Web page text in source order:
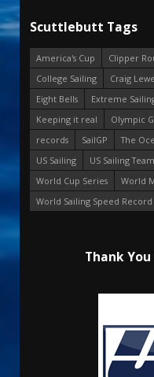
Scuttlebutt Tags
America's Cup
Clipper
College Sailing
Craig
Eight Bells
Extreme
Keeping it real
Olympic
records
SailGP The
US Sailing
US Sailing Team
World Cup Series
World
World Sailing Speed
Thank